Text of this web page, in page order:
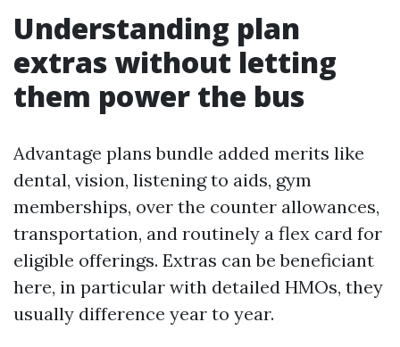
Understanding plan
extras without letting
them power the bus
Advantage plans bundle added merits like
dental, vision, listening to aids, gym
memberships, over the counter allowances,
transportation, and routinely a flex card for
eligible offerings. Extras can be beneficiant
here, in particular with detailed HMOs, they
usually difference year to year.